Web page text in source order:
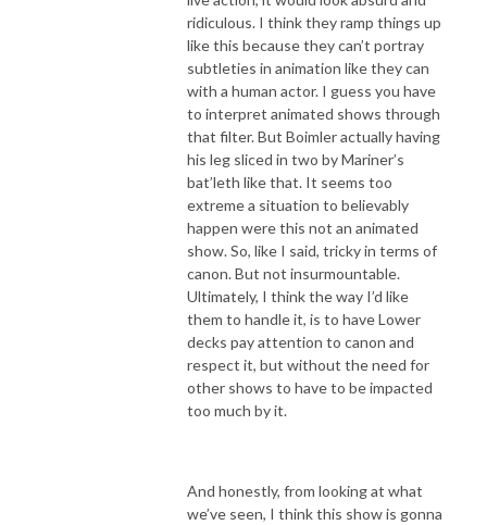
ridiculous. I think they ramp things up
like this because they can’t portray
subtleties in animation like they can
with a human actor. I guess you have
to interpret animated shows through
that filter. But Boimler actually having
his leg sliced in two by Mariner’s
bat’leth like that. It seems too
extreme a situation to believably
happen were this not an animated
show. So, like I said, tricky in terms of
canon. But not insurmountable.
Ultimately, I think the way I’d like
them to handle it, is to have Lower
decks pay attention to canon and
respect it, but without the need for
other shows to have to be impacted
too much by it.
And honestly, from looking at what
we’ve seen, I think this show is gonna